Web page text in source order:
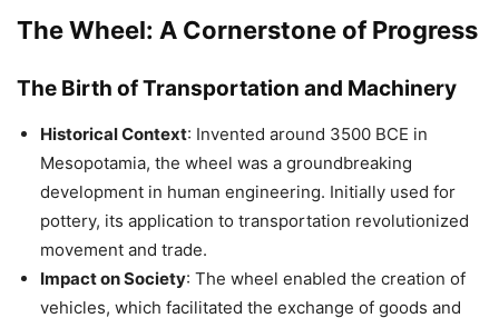
The Wheel: A Cornerstone of Progress
The Birth of Transportation and Machinery
Historical Context: Invented around 3500 BCE in
Mesopotamia, the wheel was a groundbreaking
development in human engineering. Initially used for
pottery, its application to transportation revolutionized
movement and trade.
Impact on Society: The wheel enabled the creation of
vehicles, which facilitated the exchange of goods and